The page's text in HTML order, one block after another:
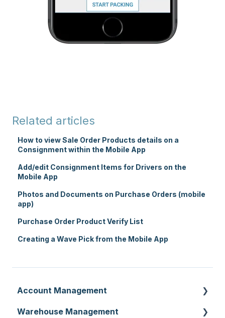
Account Management
Customer Settings
Warehouse Management
Related articles
How to view Sale Order Products details on a
Consignment within the Mobile App
Add/edit Consignment Items for Drivers on the
Mobile App
Photos and Documents on Purchase Orders (mobile
app)
Purchase Order Product Verify List
Creating a Wave Pick from the Mobile App